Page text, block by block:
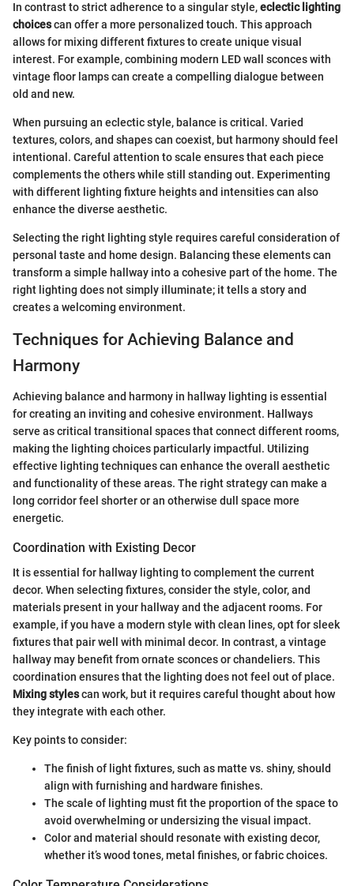
In contrast to strict adherence to a singular style,eclectic lighting
choicescan offer a more personalized touch. This approach
allows for mixing different fixtures to create unique visual
interest. For example, combining modern LED wall sconces with
vintage floor lamps can create a compelling dialogue between
old and new.
When pursuing an eclectic style, balance is critical. Varied
textures, colors, and shapes can coexist, but harmony should feel
intentional. Careful attention to scale ensures that each piece
complements the others while still standing out. Experimenting
with different lighting fixture heights and intensities can also
enhance the diverse aesthetic.
Selecting the right lighting style requires careful consideration of
personal taste and home design. Balancing these elements can
transform a simple hallway into a cohesive part of the home. The
right lighting does not simply illuminate; it tells a story and
creates a welcoming environment.
Techniques for Achieving Balance and
Harmony
Achieving balance and harmony in hallway lighting is essential
for creating an inviting and cohesive environment. Hallways
serve as critical transitional spaces that connect different rooms,
making the lighting choices particularly impactful. Utilizing
effective lighting techniques can enhance the overall aesthetic
and functionality of these areas. The right strategy can make a
long corridor feel shorter or an otherwise dull space more
energetic.
Coordination with Existing Decor
It is essential for hallway lighting to complement the current
decor. When selecting fixtures, consider the style, color, and
materials present in your hallway and the adjacent rooms. For
example, if you have a modern style with clean lines, opt for sleek
fixtures that pair well with minimal decor. In contrast, a vintage
hallway may benefit from ornate sconces or chandeliers. This
coordination ensures that the lighting does not feel out of place.
Mixing stylescan work, but it requires careful thought about how
they integrate with each other.
Key points to consider:
The finish of light fixtures, such as matte vs. shiny, should
align with furnishing and hardware finishes.
The scale of lighting must fit the proportion of the space to
avoid overwhelming or undersizing the visual impact.
Color and material should resonate with existing decor,
whether it’s wood tones, metal finishes, or fabric choices.